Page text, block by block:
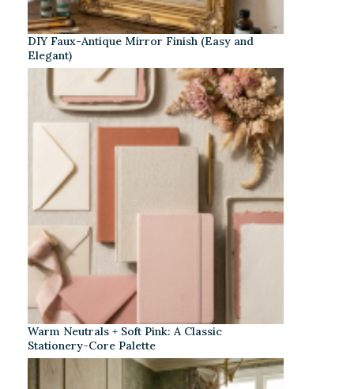
DIY Faux-Antique Mirror Finish (Easy and
Elegant)
Warm Neutrals + Soft Pink: A Classic
Stationery-Core Palette